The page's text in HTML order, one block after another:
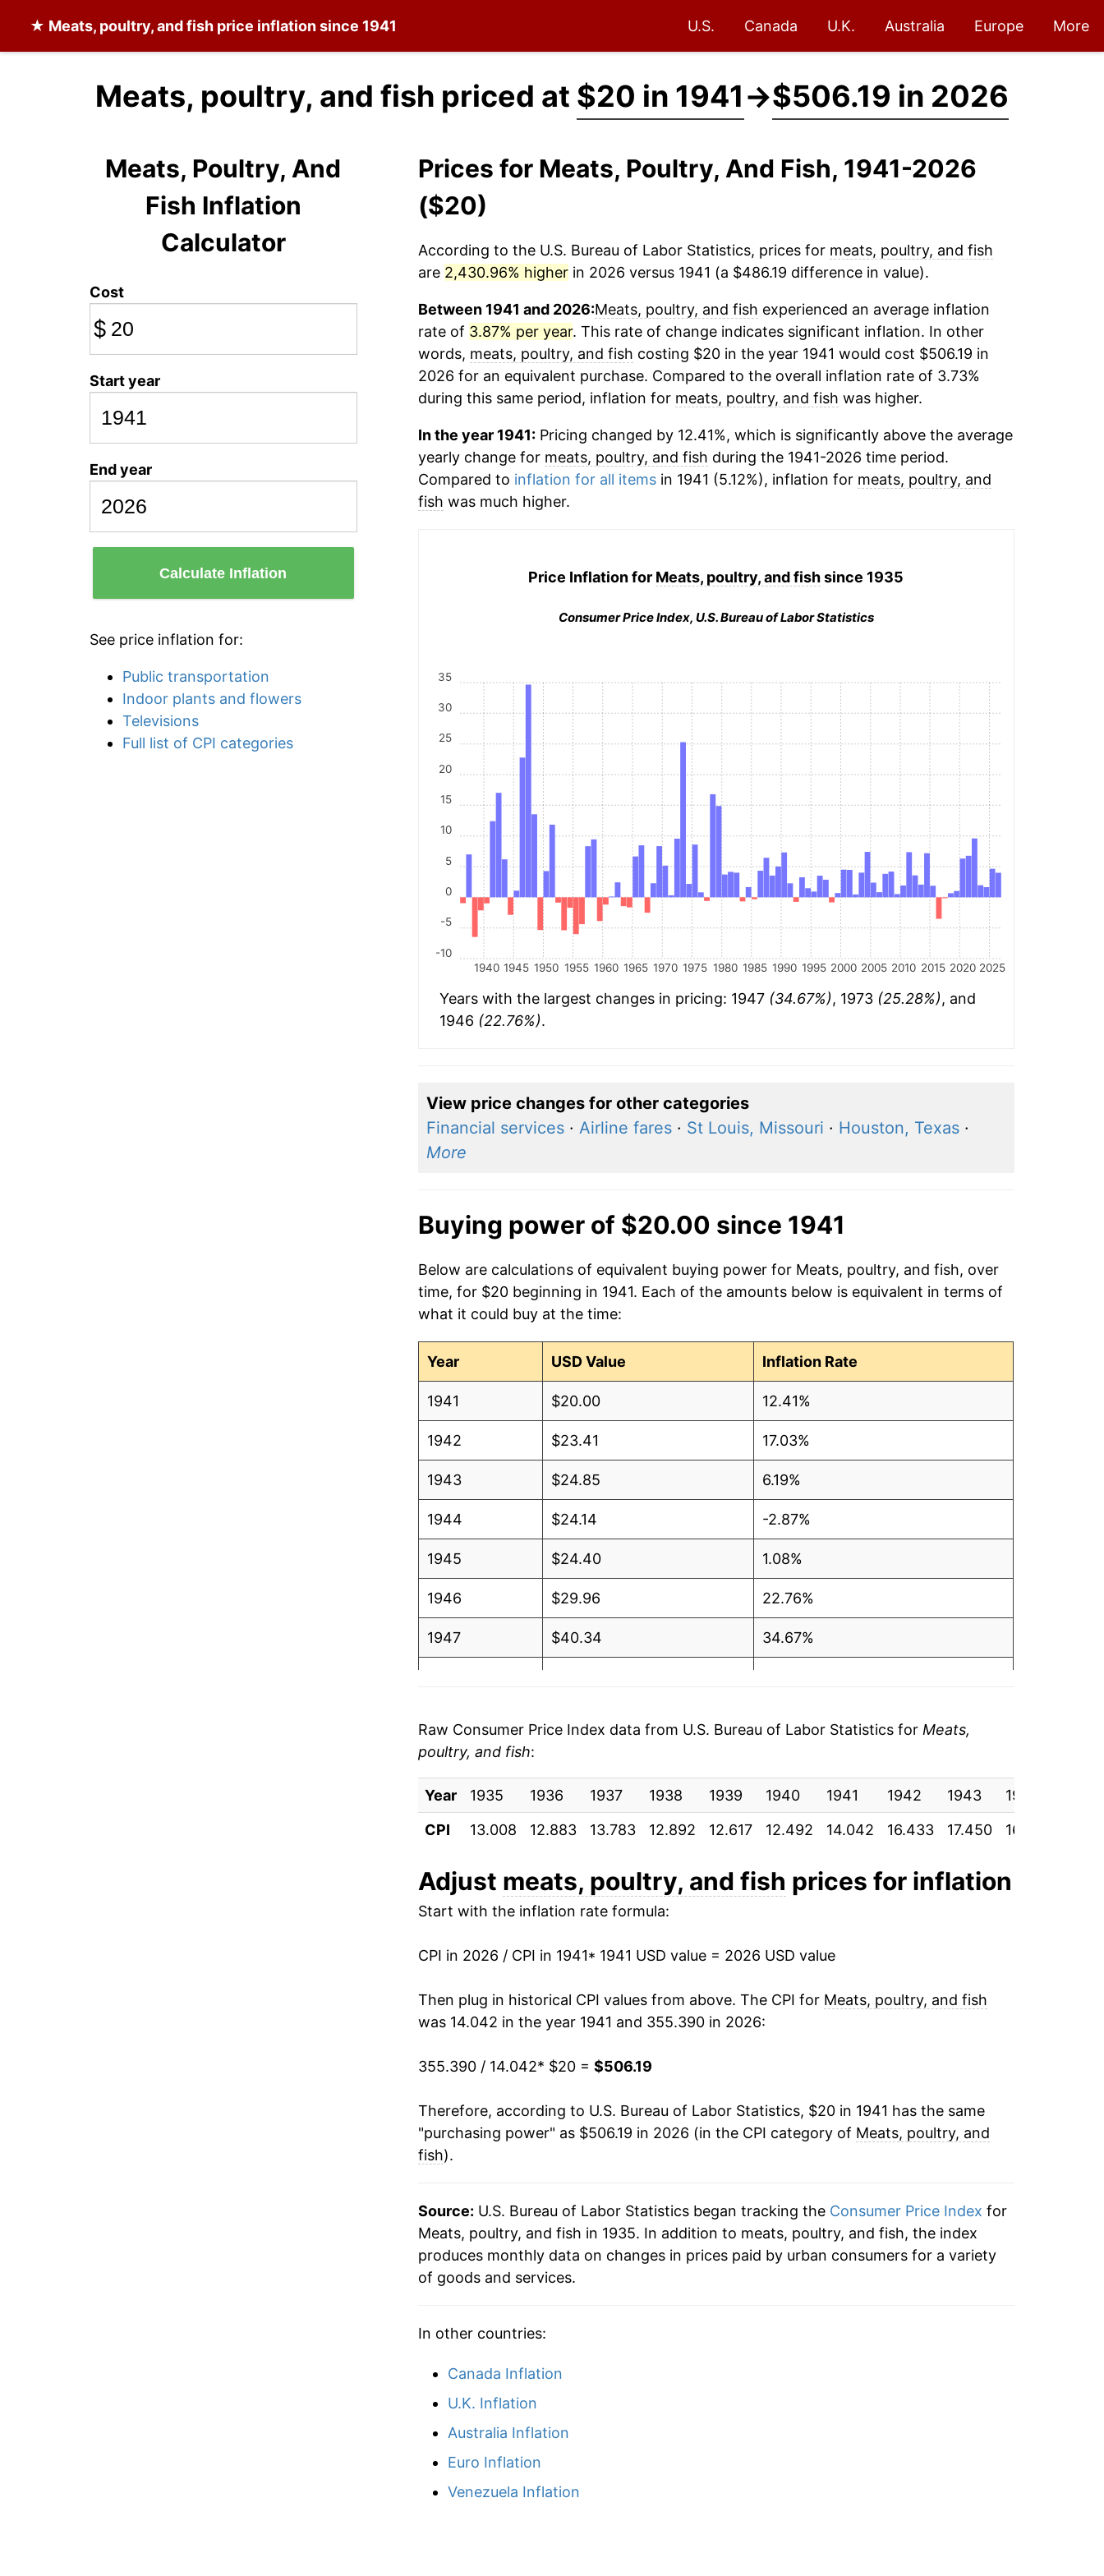
★ Meats, poultry, and fish price inflation since 1941 U.S. Canada U.K. Australia Europe More
Meats, poultry, and fish priced at $20 in 1941→$506.19 in 2026
Meats, Poultry, And
Fish Inflation
Calculator
Cost
$
Start year
End year
Calculate Inflation
See price inflation for:
Public transportation
Indoor plants and flowers
Televisions
Full list of CPI categories
Prices for Meats, Poultry, And Fish, 1941-2026
($20)
According to the U.S. Bureau of Labor Statistics, prices for meats, poultry, and fish
are 2,430.96% higherin 2026 versus 1941 (a $486.19 difference in value).
Between 1941 and 2026:Meats, poultry, and fish experienced an average inflation
rate of 3.87% per year. This rate of change indicates significant inflation. In other
words, meats, poultry, and fish costing $20 in the year 1941 would cost $506.19 in
2026 for an equivalent purchase. Compared to the overall inflation rate of 3.73%
during this same period, inflation for meats, poultry, and fish was higher.
In the year 1941:Pricing changed by 12.41%, which is significantly above the average
yearly change for meats, poultry, and fish during the 1941-2026 time period.
Compared to inflation for all itemsin 1941 (5.12%), inflation for meats, poultry, and
fish was much higher.
Price Inflation for Meats, poultry, and fishsince 1935
Consumer Price Index, U.S. Bureau of Labor Statistics
1940 1945 1950 1955 1960 1965 1970 1975 1980 1985 1990 1995 2000 2005 2010 2015 2020 2025
-10
-5
0
5
10
15
20
25
30
35
Years with the largest changes in pricing: 1947 (34.67%), 1973 (25.28%), and
1946 (22.76%).
View price changes for other categories
Financial services· Airline fares· St Louis, Missouri · Houston, Texas·
More
Buying power of $20.00 since 1941
Below are calculations of equivalent buying power for Meats, poultry, and fish, over
time, for $20 beginning in 1941. Each of the amounts below is equivalent in terms of
what it could buy at the time:
Year USD Value Inflation Rate
1941 $20.00 12.41%
1942 $23.41 17.03%
1943 $24.85 6.19%
1944 $24.14 -2.87%
1945 $24.40 1.08%
1946 $29.96 22.76%
1947 $40.34 34.67%
1950
1951 $50.56 11.84%
1952 $50.12 -0.87%
1953 $47.43 -5.38%
1954 $46.62
1955 $43.82 -6.01%
1956 $41.90 -4.39%
1957 $45.39 8.33%
1958 $49.67
1959 $47.75 -3.87%
1960
1962 $48.39 2.44%
1963 -1.45%
1967 $52.90
1968
Raw Consumer Price Index data from U.S. Bureau of Labor Statistics for Meats,
poultry, and fish:
Year 1935 1936 1937 1938 1939 1940 1941 1942 1943 1944
CPI
13.008 12.883 13.783 12.892 12.617 12.492 14.042 16.433 17.450 16.950
Adjust meats, poultry, and fish prices for inflation
Start with the inflation rate formula:
CPI in 2026 / CPI in 1941* 1941 USD value = 2026 USD value
Then plug in historical CPI values from above. The CPI for Meats, poultry, and fish
was 14.042 in the year 1941 and 355.390 in 2026:
355.390 / 14.042* $20 = $506.19
Therefore, according to U.S. Bureau of Labor Statistics, $20 in 1941 has the same
"purchasing power" as $506.19 in 2026 (in the CPI category of Meats, poultry, and
fish).
Source: U.S. Bureau of Labor Statistics began tracking the Consumer Price Index for
Meats, poultry, and fish in 1935. In addition to meats, poultry, and fish, the index
produces monthly data on changes in prices paid by urban consumers for a variety
of goods and services.
In other countries:
Canada Inflation
U.K. Inflation
Australia Inflation
Euro Inflation
Venezuela Inflation